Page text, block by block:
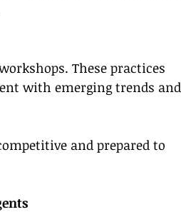
These practices
with emerging trends and
and prepared to